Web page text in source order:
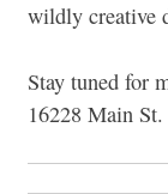
wildly creative
Stay tuned for
16228 Main